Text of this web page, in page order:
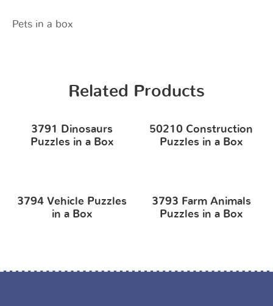
Pets in a box
Related Products
3791 Dinosaurs
Puzzles in a Box
50210 Construction
Puzzles in a Box
3794 Vehicle Puzzles
in a Box
3793 Farm Animals
Puzzles in a Box